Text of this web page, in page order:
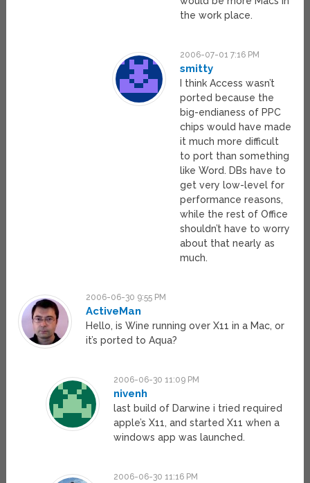
the work place.
2006-07-01 7:16 PM
smitty
I think Access wasn’t
ported because the
big-endianess of PPC
chips would have made
it much more difficult
to port than something
like Word. DBs have to
get very low-level for
performance reasons,
while the rest of Office
shouldn’t have to worry
about that nearly as
much.
2006-06-30 9:55 PM
ActiveMan
Hello, is Wine running over X11 in a Mac, or
it’s ported to Aqua?
2006-06-30 11:09 PM
nivenh
last build of Darwine i tried required
apple’s X11, and started X11 when a
windows app was launched.
2006-06-30 11:16 PM